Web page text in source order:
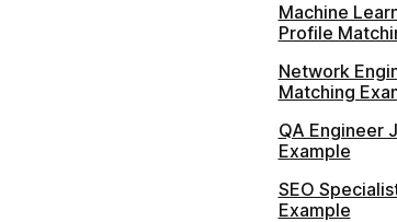
Machine
Profile
Network
Matching
QA Engineer
Example
SEO
Example